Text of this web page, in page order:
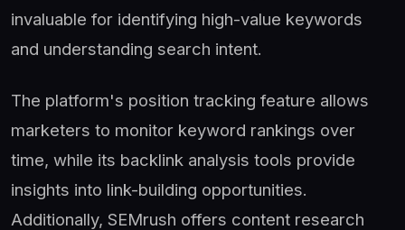
invaluable for identifying high-value keywords
and understanding search intent.
The platform's position tracking feature allows
marketers to monitor keyword rankings over
time, while its backlink analysis tools provide
insights into link-building opportunities.
Additionally, SEMrush offers content research